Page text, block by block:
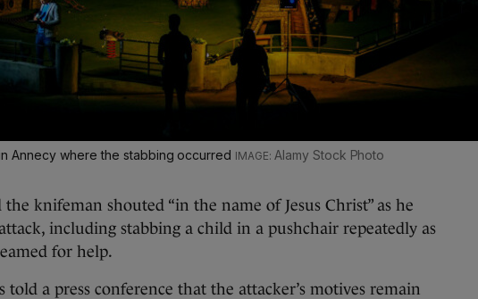
Annecy where the stabbing occurred Alamy Stock Photo
the knifeman shouted “in the name of Jesus Christ” as he
including stabbing a child in a pushchair repeatedly as
for help.
told a press conference that the attacker’s motives remain